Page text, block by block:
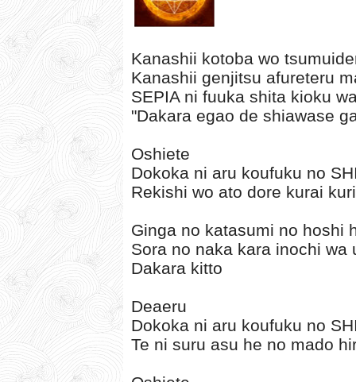
Kanashii kotoba wo
Kanashii genjitsu afureteru
SEPIA ni fuuka shita kioku
"Dakara egao de shiawase
Oshiete
Dokoka ni aru koufuku no
Rekishi wo ato dore kurai
Ginga no katasumi no hoshi
Sora no naka kara inochi wa
Dakara kitto
Deaeru
Dokoka ni aru koufuku no
Te ni suru asu he no mado